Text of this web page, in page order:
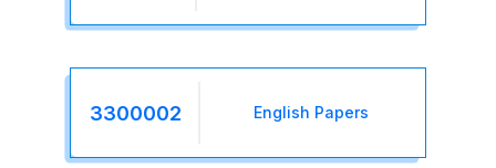
3300002 English Papers